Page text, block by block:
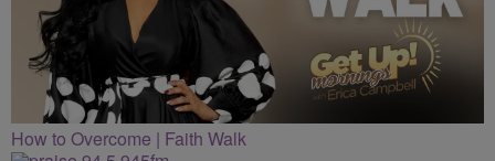
How to Overcome | Faith Walk